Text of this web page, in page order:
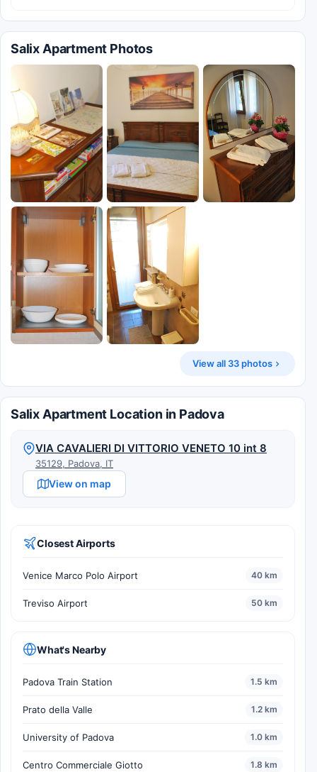
Salix Apartment Photos
View all 33 photos
Salix Apartment Location in Padova
VIA CAVALIERI DI VITTORIO VENETO 10 int 8
35129, Padova, IT
View on map
Closest Airports
Venice Marco Polo Airport 40 km
Treviso Airport 50 km
What's Nearby
Padova Train Station 1.5 km
Prato della Valle 1.2 km
University of Padova 1.0 km
Centro Commerciale Giotto 1.8 km